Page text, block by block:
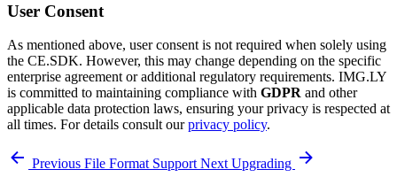
User Consent
As mentioned above, user consent is not required when solely using
the CE.SDK. However, this may change depending on the specific
enterprise agreement or additional regulatory requirements. IMG.LY
is committed to maintaining compliance with GDPR and other
applicable data protection laws, ensuring your privacy is respected at
all times. For details consult ourprivacy policy.
Previous File Format Support Next Upgrading